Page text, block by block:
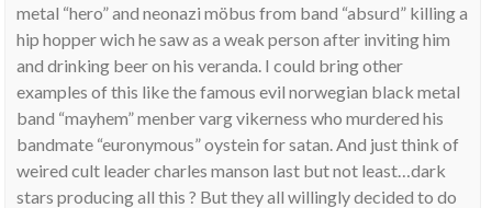
metal “hero” and neonazi möbus from band “absurd” killing a
hip hopper wich he saw as a weak person after inviting him
and drinking beer on his veranda. I could bring other
examples of this like the famous evil norwegian black metal
band “mayhem” menber varg vikerness who murdered his
bandmate “euronymous” oystein for satan. And just think of
weired cult leader charles manson last but not least…dark
stars producing all this ? But they all willingly decided to do